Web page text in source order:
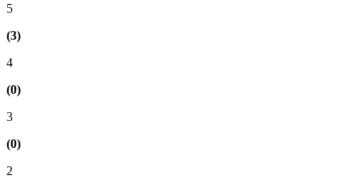
5
(3)
4
(0)
3
(0)
2